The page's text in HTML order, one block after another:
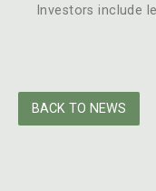
Investors include
BACK TO NEWS